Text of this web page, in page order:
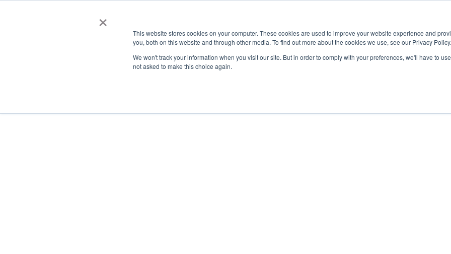
×
This website stores cookies on your computer. These cookies are used to improve your website experience and
you, both on this website and through other media. To find out more about the cookies we use, see our Privacy Policy.
We won't track your information when you visit our site. But in order to comply with your preferences, we'll have to
not asked to make this choice again.
ACADEMICS & LEARNING ARTS & CULTURE RESEARCH & INNOVATION